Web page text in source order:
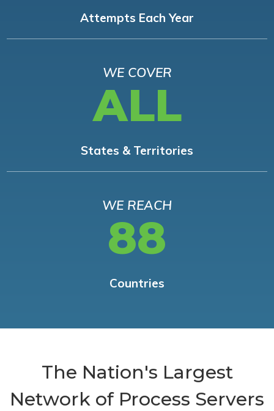
Attempts Each Year
WE COVER
ALL
States & Territories
WE REACH
88
Countries
The Nation's Largest
Network of Process Servers